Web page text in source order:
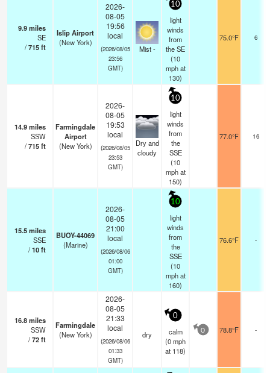
9.9miles
SE
/715ft
Islip Airport
(New York)
2026-
08-05
19:56
local
(2026/08/05
23:56
GMT)
Mist -
10
light
winds
from
the SE
(10
mphat
130)
75.0°F 6
14.9miles
SSW
/715ft
Farmingdale
Airport
(New York)
2026-
08-05
19:53
local
(2026/08/05
23:53
GMT)
Dry and
cloudy
10
light
winds
from
the
SSE
(10
mphat
150)
77.0°F 16
15.5miles
SSE
/10ft
BUOY-44069
(Marine)
2026-
08-05
21:00
local
(2026/08/06
01:00
GMT)
10
light
winds
from
the
SSE
(10
mphat
160)
76.6°F -
16.8miles
SSW
/72ft
Farmingdale
(New York)
2026-
08-05
21:33
local
(2026/08/06
01:33
GMT)
dry
0
calm
(0mph
at 118)
0 78.8°F -